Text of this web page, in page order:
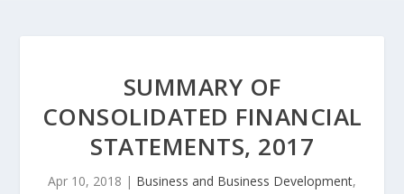
SUMMARY OF
CONSOLIDATED FINANCIAL
STATEMENTS, 2017
Apr 10, 2018 | Business and Business Development,